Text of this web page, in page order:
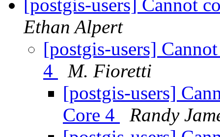
[postgis-users] Cannot
Ethan Alpert
[postgis-users]
4
M. Fioretti
[postgis-users]
Core 4
Randy